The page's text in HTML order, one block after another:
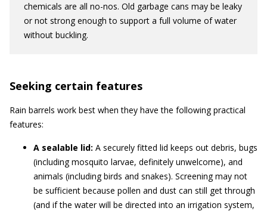
chemicals are all no-nos. Old garbage cans may be leaky
or not strong enough to support a full volume of water
without buckling.
Seeking certain features
Rain barrels work best when they have the following practical
features:
A sealable lid: A securely fitted lid keeps out debris, bugs
(including mosquito larvae, definitely unwelcome), and
animals (including birds and snakes). Screening may not
be sufficient because pollen and dust can still get through
(and if the water will be directed into an irrigation system,